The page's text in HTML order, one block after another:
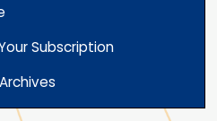
Subscription